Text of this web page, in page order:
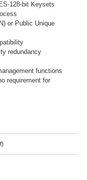
128-bit Keysets
or Public Unique
redundancy
functions
requirement for